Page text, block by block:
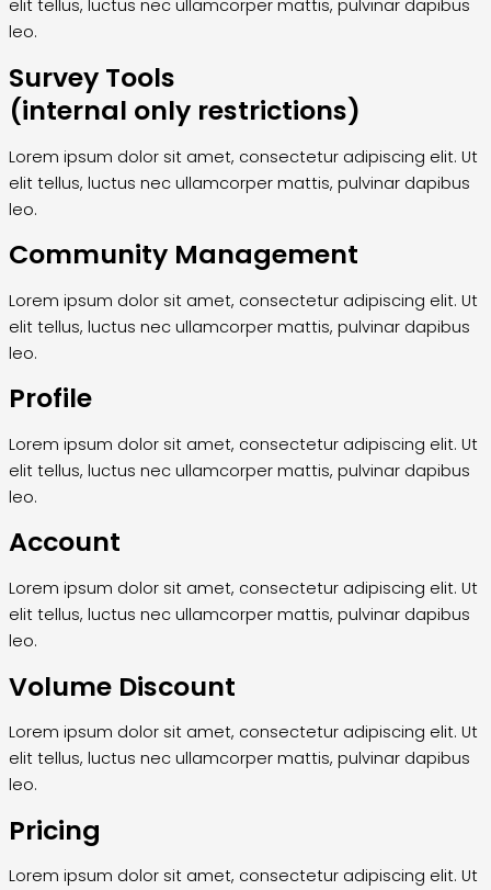
elit tellus, luctus nec ullamcorper mattis, pulvinar dapibus
leo.
Survey Tools
(internal only restrictions)
Lorem ipsum dolor sit amet, consectetur adipiscing elit. Ut
elit tellus, luctus nec ullamcorper mattis, pulvinar dapibus
leo.
Community Management
Lorem ipsum dolor sit amet, consectetur adipiscing elit. Ut
elit tellus, luctus nec ullamcorper mattis, pulvinar dapibus
leo.
Profile
Lorem ipsum dolor sit amet, consectetur adipiscing elit. Ut
elit tellus, luctus nec ullamcorper mattis, pulvinar dapibus
leo.
Account
Lorem ipsum dolor sit amet, consectetur adipiscing elit. Ut
elit tellus, luctus nec ullamcorper mattis, pulvinar dapibus
leo.
Volume Discount
Lorem ipsum dolor sit amet, consectetur adipiscing elit. Ut
elit tellus, luctus nec ullamcorper mattis, pulvinar dapibus
leo.
Pricing
Lorem ipsum dolor sit amet, consectetur adipiscing elit. Ut